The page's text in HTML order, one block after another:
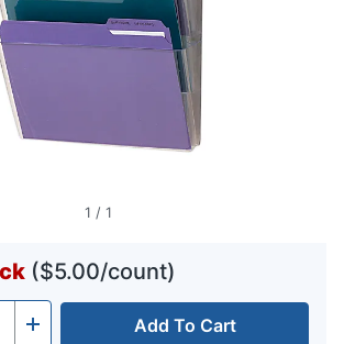
1 / 1
($5.00/count)
+ Add To Cart